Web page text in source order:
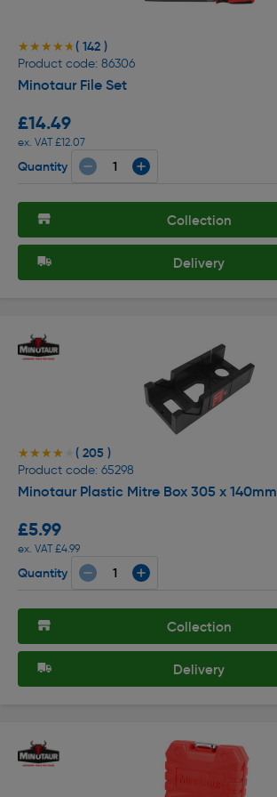
★★★★★
★★★★★ ( 142 )
Product code: 86306
Minotaur File Set
£14.49
ex. VAT £12.07
Quantity
Collection
Delivery
★★★★★
★★★★★ ( 205 )
Product code: 65298
Minotaur Plastic Mitre Box 305 x 140mm
£5.99
ex. VAT £4.99
Quantity
Collection
Delivery